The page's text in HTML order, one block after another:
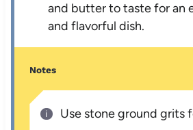
and butter to taste for an
and flavorful dish.
Notes
Use stone ground grits